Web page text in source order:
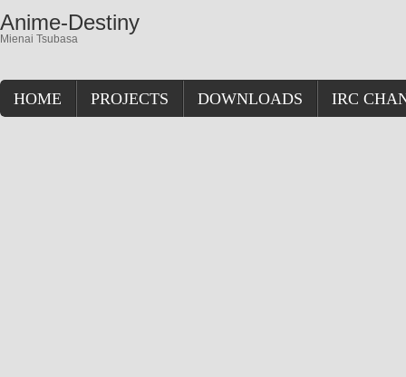
Anime-Destiny
Mienai Tsubasa
HOME PROJECTS DOWNLOADS IRC